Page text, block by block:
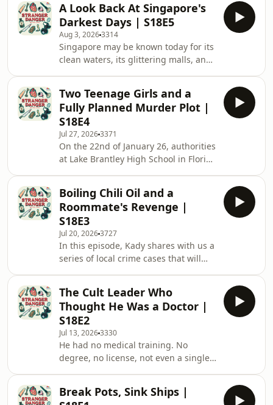
A Look Back At Singapore's
Darkest Days | S18E5
Aug 3, 20263314
Singapore may be known today for its
clean waters, its glittering malls, and
remember how different the country
used to be not too long ago, as well as
the pains and sacrifices that it took to
get us to where we are today. From
the fall of Singapore, to life during
the Japanese Occupation, and even to
the brutal purging campaign known a
Two Teenage Girls and a
Fully Planned Murder Plot |
S18E4
Jul 27, 20263371
On the 22nd of January 26, authorities
at Lake Brantley High School in Florida
murder their fellow schoolmate. While
seemingly implausible at first, police
were nonetheless called in to
investigate the matter, and 2
students, 15 year old Isabelle Valdez
and 14 year old Lois Lippert, would be
brought in for questioning the next
da
Boiling Chili Oil and a
Roommate's Revenge |
S18E3
Jul 20, 20263727
In this episode, Kady shares with us a
series of local crime cases that will
these days. From roommates
resenting each other and turning
violent, to a family abusing and
mistreating their domestic helper, has
Singapore really become less safe as
a country? Or could there be other
reasons involved? Tune in to find out
more. &nbsp;
The Cult Leader Who
Thought He Was a Doctor |
S18E2
Jul 13, 20263330
He had no medical training. No
degree, no license, not even a single
the idea that his own hands were the
Break Pots, Sink Ships |